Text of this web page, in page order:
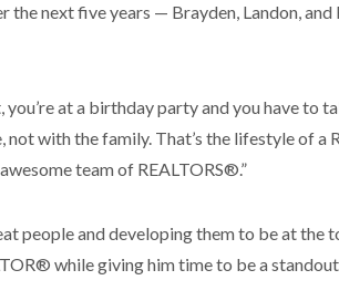
next five years — Brayden, Landon, and
you’re at a birthday party and you have to
not with the family. That’s the lifestyle of a
team of REALTORS®.”
people and developing them to be at the
while giving him time to be a